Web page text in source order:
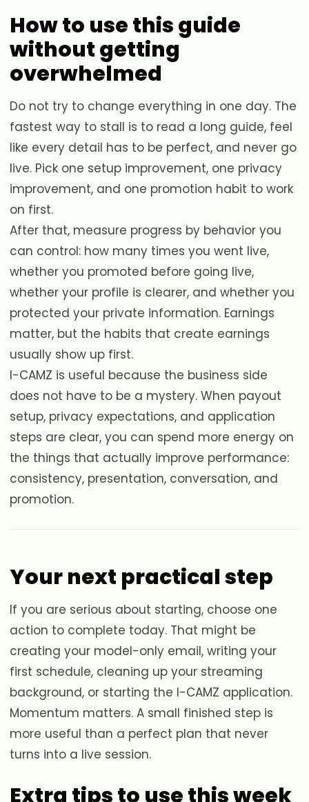
How to use this guide
without getting
overwhelmed
Do not try to change everything in one day. The
fastest way to stall is to read a long guide, feel
like every detail has to be perfect, and never go
live. Pick one setup improvement, one privacy
improvement, and one promotion habit to work
on first.
After that, measure progress by behavior you
can control: how many times you went live,
whether you promoted before going live,
whether your profile is clearer, and whether you
protected your private information. Earnings
matter, but the habits that create earnings
usually show up first.
I-CAMZ is useful because the business side
does not have to be a mystery. When payout
setup, privacy expectations, and application
steps are clear, you can spend more energy on
the things that actually improve performance:
consistency, presentation, conversation, and
promotion.
Your next practical step
If you are serious about starting, choose one
action to complete today. That might be
creating your model-only email, writing your
first schedule, cleaning up your streaming
background, or starting the I-CAMZ application.
Momentum matters. A small finished step is
more useful than a perfect plan that never
turns into a live session.
Extra tips to use this week